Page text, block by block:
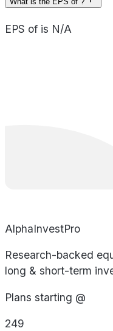
EPS of is N/A
AlphaInvestPro
Research-backed
long & short-term
Plans starting @
249